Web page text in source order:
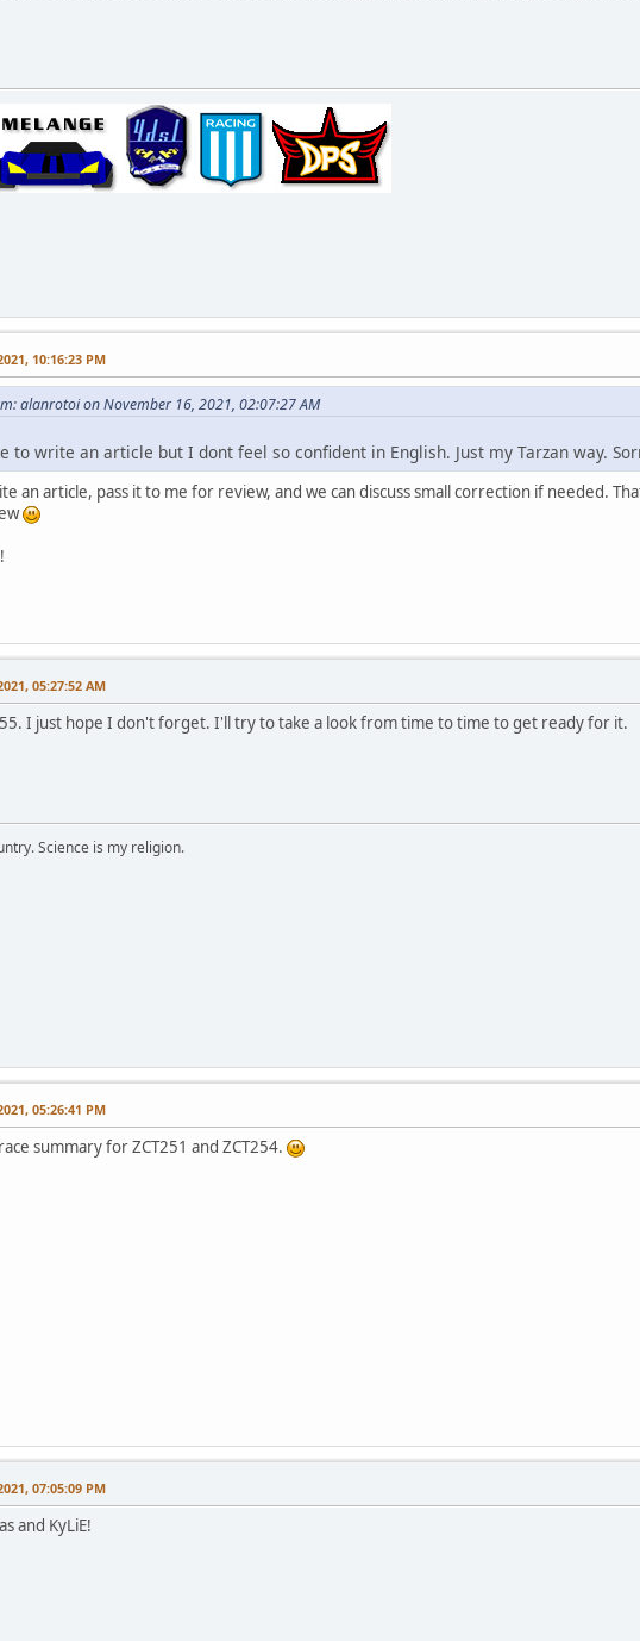
10:16:23 PM
alanrotoi on November 16, 2021, 02:07:27 AM
to write an article but I dont feel so confident in English. Just my Tarzan way.
an article, pass it to me for review, and we can discuss small correction if needed.
05:27:52 AM
I just hope I don't forget. I'll try to take a look from time to time to get ready for it.
Science is my religion.
05:26:41 PM
summary for ZCT251 and ZCT254.
07:05:09 PM
and KyLiE!